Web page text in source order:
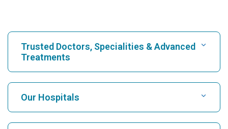
Trusted Doctors, Specialities & Advanced
Treatments
Find Hospital
Our Hospitals